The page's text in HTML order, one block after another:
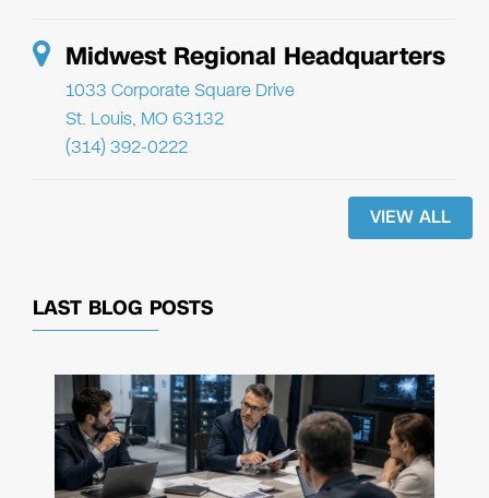
Midwest Regional Headquarters
1033 Corporate Square Drive
St. Louis, MO 63132
(314) 392-0222
VIEW ALL
LAST BLOG POSTS